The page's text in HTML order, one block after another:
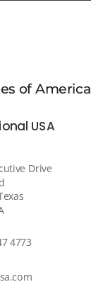
of America
USA
Drive
4773